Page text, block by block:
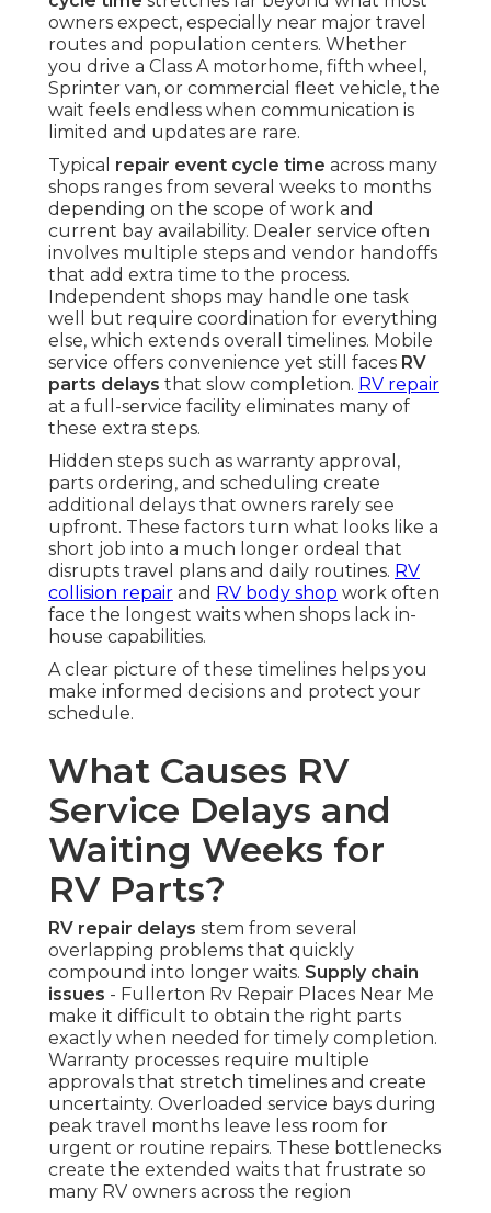
owners expect, especially near major travel
routes and population centers. Whether
you drive a Class A motorhome, fifth wheel,
Sprinter van, or commercial fleet vehicle, the
wait feels endless when communication is
limited and updates are rare.
Typical repair event cycle time across many
shops ranges from several weeks to months
depending on the scope of work and
current bay availability. Dealer service often
involves multiple steps and vendor handoffs
that add extra time to the process.
Independent shops may handle one task
well but require coordination for everything
else, which extends overall timelines. Mobile
service offers convenience yet still faces RV
parts delays that slow completion. RV repair
at a full-service facility eliminates many of
these extra steps.
Hidden steps such as warranty approval,
parts ordering, and scheduling create
additional delays that owners rarely see
upfront. These factors turn what looks like a
short job into a much longer ordeal that
disrupts travel plans and daily routines. RV
collision repair and RV body shop work often
face the longest waits when shops lack in-
house capabilities.
A clear picture of these timelines helps you
make informed decisions and protect your
schedule.
What Causes RV
Service Delays and
Waiting Weeks for
RV Parts?
RV repair delays stem from several
overlapping problems that quickly
compound into longer waits. Supply chain
issues - Fullerton Rv Repair Places Near Me
make it difficult to obtain the right parts
exactly when needed for timely completion.
Warranty processes require multiple
approvals that stretch timelines and create
uncertainty. Overloaded service bays during
peak travel months leave less room for
urgent or routine repairs. These bottlenecks
create the extended waits that frustrate so
many RV owners across the region